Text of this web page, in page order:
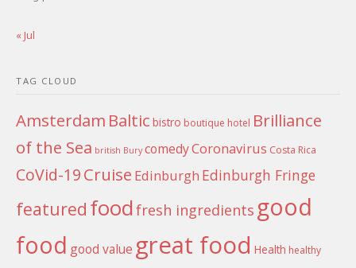
« Jul
TAG CLOUD
Amsterdam Baltic bistro boutique hotel Brilliance
of the Sea british Bury comedyCoronavirus Costa Rica
CoVid-19Cruise Edinburgh Edinburgh Fringe
featured foodfresh ingredients good
food good value great food Health healthy